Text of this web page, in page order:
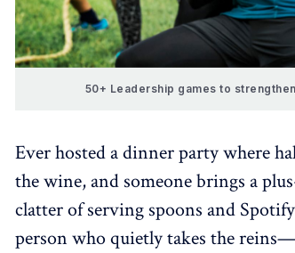
50+ Leadership games to
Ever hosted a dinner party where
the wine, and someone brings a
clatter of serving spoons and
person who quietly takes the reins